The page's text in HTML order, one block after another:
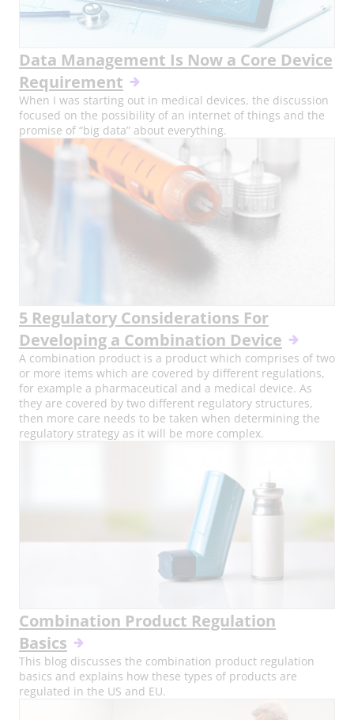
Data Management Is Now a Core Device
Requirement
When I was starting out in medical devices, the discussion
focused on the possibility of an internet of things and the
promise of “big data” about everything.
5 Regulatory Considerations For
Developing a Combination Device
A combination product is a product which comprises of two
or more items which are covered by different regulations,
for example a pharmaceutical and a medical device. As
they are covered by two different regulatory structures,
then more care needs to be taken when determining the
regulatory strategy as it will be more complex.
Combination Product Regulation
Basics
This blog discusses the combination product regulation
basics and explains how these types of products are
regulated in the US and EU.